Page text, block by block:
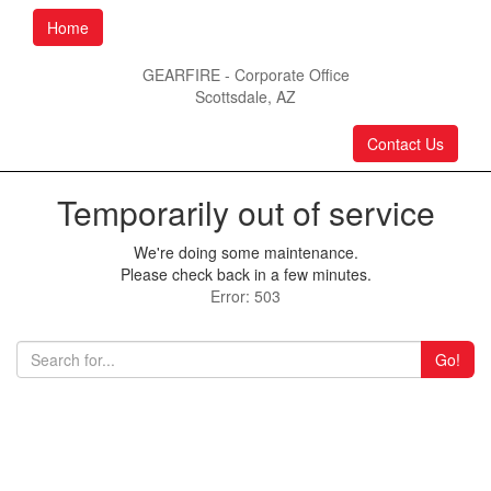
Home
GEARFIRE - Corporate Office
Scottsdale, AZ
Contact Us
Temporarily out of service
We're doing some maintenance.
Please check back in a few minutes.
Error: 503
Go!